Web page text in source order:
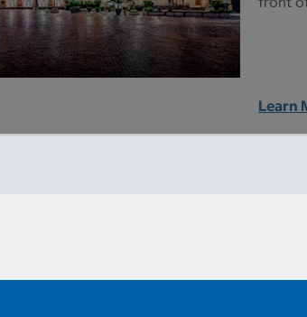
Learn